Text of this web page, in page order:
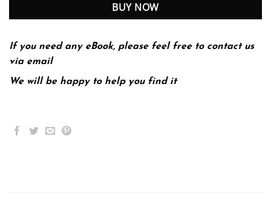
BUY NOW
If you need any eBook, please feel free to contact us
via email
We will be happy to help you find it